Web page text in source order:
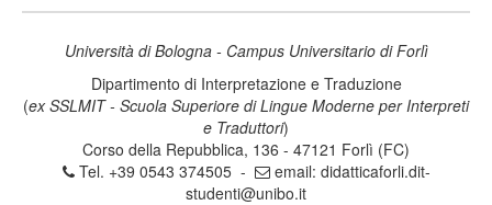
Università di Bologna - Campus Universitario di Forlì
Dipartimento di Interpretazione e Traduzione
(ex SSLMIT - Scuola Superiore di Lingue Moderne per Interpreti
e Traduttori)
Corso della Repubblica, 136 - 47121 Forlì (FC)
Tel. +39 0543 374505 -
email: didatticaforli.dit-
studenti@unibo.it